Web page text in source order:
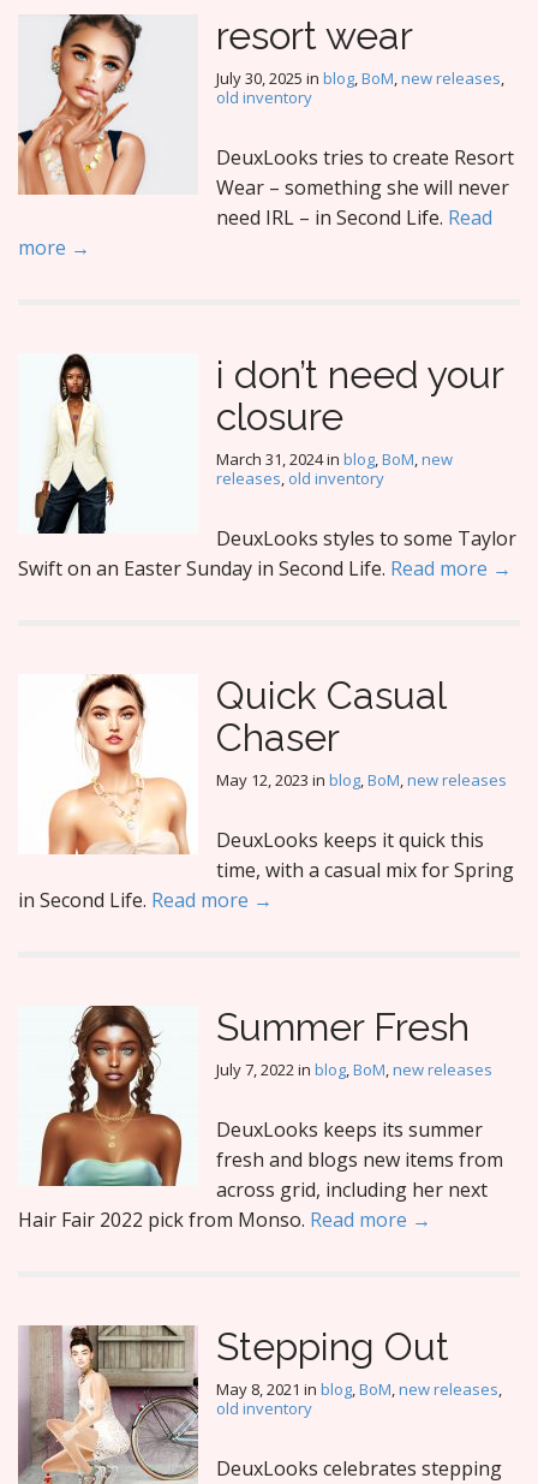
resort wear
July 30, 2025 in blog,BoM,new releases,
old inventory
DeuxLooks tries to create Resort
Wear – something she will never
need IRL – in Second Life. Read
more →
i don’t need your
closure
March 31, 2024in blog,BoM,new
releases, old inventory
DeuxLooks styles to some Taylor
Swift on an Easter Sunday in Second Life. Read more →
Quick Casual
Chaser
May 12, 2023 in blog,BoM,new releases
DeuxLooks keeps it quick this
time, with a casual mix for Spring
in Second Life. Read more →
Summer Fresh
July 7, 2022in blog,BoM,new releases
DeuxLooks keeps its summer
fresh and blogs new items from
across grid, including her next
Hair Fair 2022 pick from Monso. Read more →
Stepping Out
May 8, 2021 in blog,BoM,new releases,
old inventory
DeuxLooks celebrates stepping